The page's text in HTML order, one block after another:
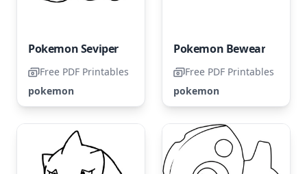
Pokemon Seviper
Free PDF Printables
pokemon
Pokemon Bewear
Free PDF Printables
pokemon